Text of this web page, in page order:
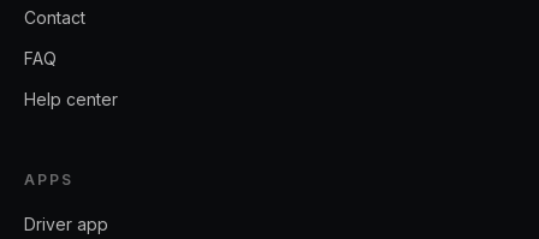
Contact
FAQ
Help center
APPS
Driver app